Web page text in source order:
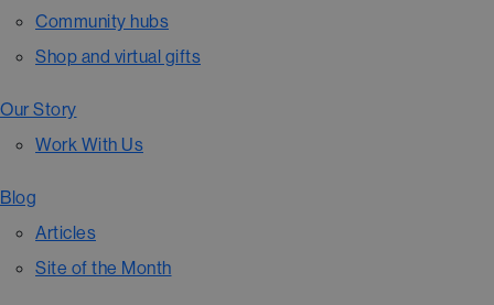
Community hubs
Shop and virtual gifts
Our Story
Work With Us
Blog
Articles
Site of the Month